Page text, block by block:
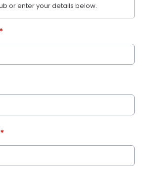
or enter your details below.
*
*